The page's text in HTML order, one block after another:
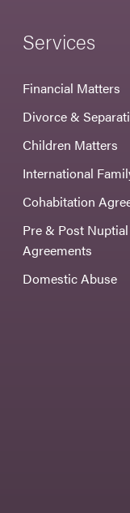
Services
Financial Matters
Divorce &
Children Matters
International
Cohabitation
Pre & Post Nuptial
Agreements
Domestic Abuse